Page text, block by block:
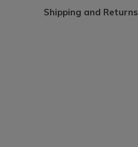
Shipping and Returns